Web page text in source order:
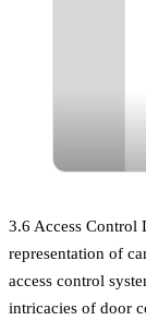
3.6 Access Control
representation of
access control
intricacies of door